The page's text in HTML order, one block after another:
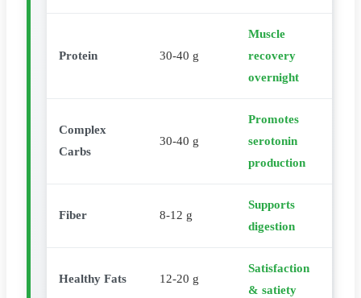
Protein 30-40 g
Muscle
recovery
overnight
Complex
Carbs
30-40 g
Promotes
serotonin
production
Fiber 8-12 g
Supports
digestion
Healthy Fats 12-20 g
Satisfaction
& satiety